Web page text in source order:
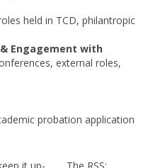
held in TCD, philantropic
Engagement with
external roles,
probation application